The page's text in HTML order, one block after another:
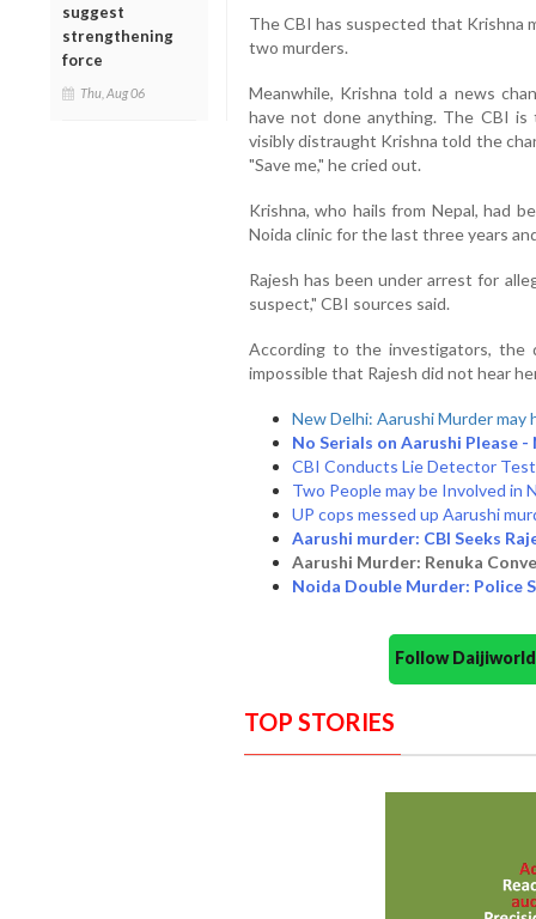
suggest
strengthening
force
Thu, Aug 06
The CBI has suspected that Krishna
two murders.
Meanwhile, Krishna told a news
have not done anything. The CBI is
visibly distraught Krishna told the
"Save me," he cried out.
Krishna, who hails from Nepal, had
Noida clinic for the last three years
Rajesh has been under arrest for
suspect," CBI sources said.
According to the investigators, the
impossible that Rajesh did not hear
New Delhi: Aarushi Murder may
No Serials on Aarushi Please -
CBI Conducts Lie Detector Test
Two People may be Involved in
UP cops messed up Aarushi
Aarushi murder: CBI Seeks
Aarushi Murder: Renuka
Noida Double Murder: Police
Follow
TOP STORIES